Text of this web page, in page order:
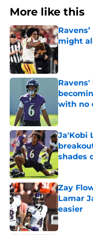
More like this
might
with no
Published
Ja'Kobi
shades
Published
Zay
Lamar
easier
Published